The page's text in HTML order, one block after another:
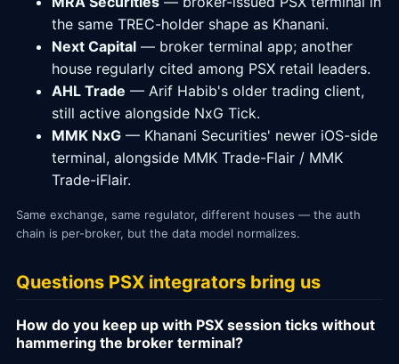
the same TREC-holder shape as Khanani.
Next Capital — broker terminal app; another
house regularly cited among PSX retail leaders.
AHL Trade — Arif Habib's older trading client,
still active alongside NxG Tick.
MMK NxG — Khanani Securities' newer iOS-side
terminal, alongside MMK Trade-Flair / MMK
Trade-iFlair.
Same exchange, same regulator, different houses — the auth
chain is per-broker, but the data model normalizes.
Questions PSX integrators bring us
How do you keep up with PSX session ticks without
hammering the broker terminal?